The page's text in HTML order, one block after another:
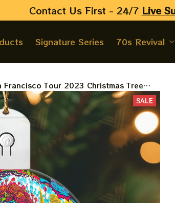
Contact Us First - 24/7 Live
Signature Series 70s Revival
Francisco Tour 2023 Christmas Tree
Gift Ornament, Best Gift For Winter
SALE